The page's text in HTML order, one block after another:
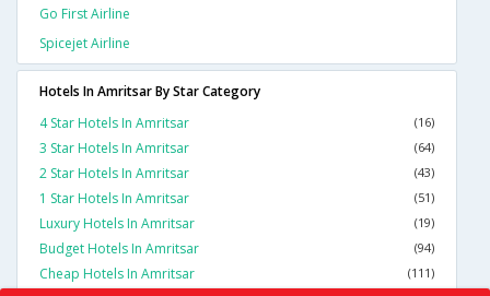
Go First Airline
Spicejet Airline
Hotels In Amritsar By Star Category
4 Star Hotels In Amritsar
(16)
3 Star Hotels In Amritsar (64)
2 Star Hotels In Amritsar (43)
1 Star Hotels In Amritsar (51)
Luxury Hotels In Amritsar (19)
Budget Hotels In Amritsar (94)
Cheap Hotels In Amritsar (111)